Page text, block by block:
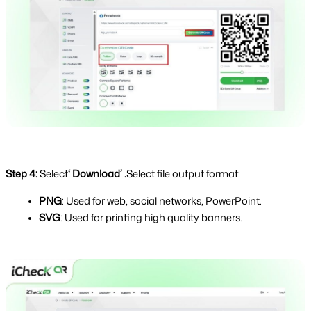
Step 4: Select‘ Download’ .Select file output format:
PNG: Used for web, social networks, PowerPoint.
SVG: Used for printing high quality banners.